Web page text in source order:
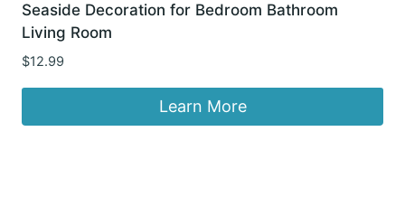
Seaside Decoration for Bedroom Bathroom
Living Room
$12.99
Learn More